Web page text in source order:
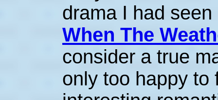
drama I had
When The
consider a true
only too happy to